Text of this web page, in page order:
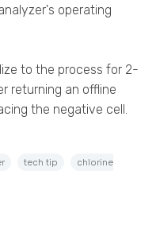
operating
to the process for 2-
returning an offline
the negative cell.
tech tip
chlorine